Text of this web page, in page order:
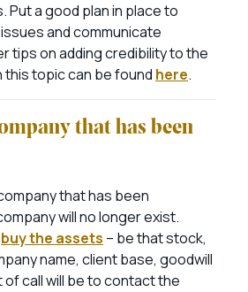
Put a good plan in place to
and communicate
tips on adding credibility to the
this topic can be found here.
that has been
that has been
will no longer exist.
buy the assets – be that stock,
name, client base, goodwill
call will be to contact the